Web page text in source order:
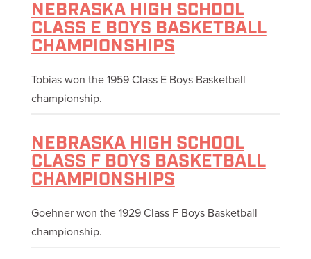
NEBRASKA HIGH SCHOOL
CLASS E BOYS BASKETBALL
CHAMPIONSHIPS
Tobias won the 1959 Class E Boys Basketball
championship.
NEBRASKA HIGH SCHOOL
CLASS F BOYS BASKETBALL
CHAMPIONSHIPS
Goehner won the 1929 Class F Boys Basketball
championship.